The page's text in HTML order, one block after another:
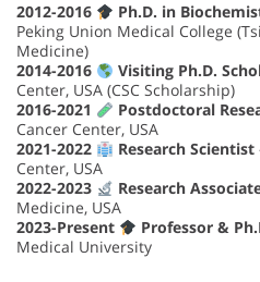
2012-2016 Ph.D. in
Peking Union Medical College
Medicine)
2014-2016
Visiting Ph.D.
Center, USA (CSC Scholarship)
2016-2021
Postdoctoral
Cancer Center, USA
2021-2022
Research Scientist
Center, USA
2022-2023
Research
Medicine, USA
2023-Present
Professor &
Medical University